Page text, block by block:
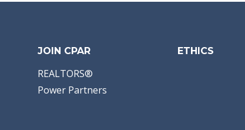
JOIN CPAR
REALTORS®
Power Partners
ETHICS